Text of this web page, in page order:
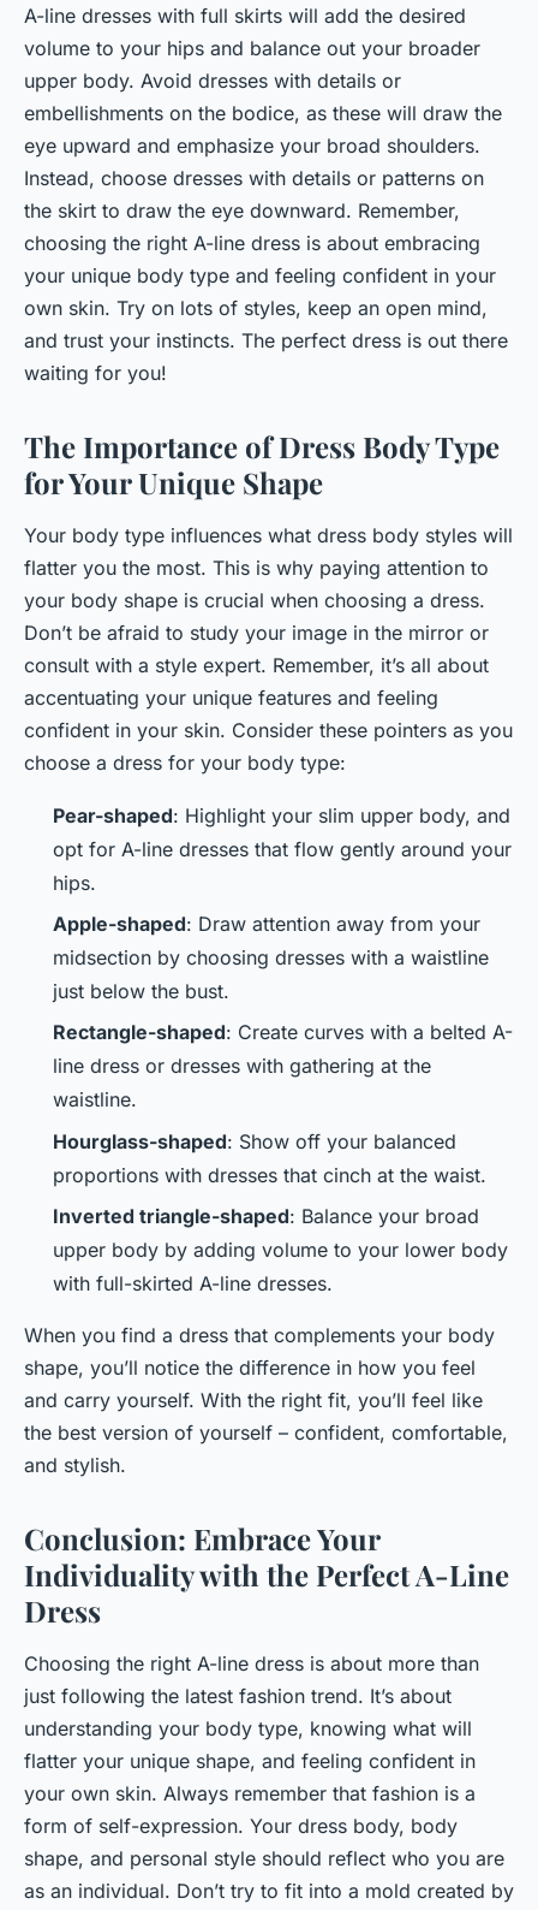
A-line dresses with full skirts will add the desired
volume to your hips and balance out your broader
upper body. Avoid dresses with details or
embellishments on the bodice, as these will draw the
eye upward and emphasize your broad shoulders.
Instead, choose dresses with details or patterns on
the skirt to draw the eye downward. Remember,
choosing the right A-line dress is about embracing
your unique body type and feeling confident in your
own skin. Try on lots of styles, keep an open mind,
and trust your instincts. The perfect dress is out there
waiting for you!
The Importance of Dress Body Type
for Your Unique Shape
Your body type influences what dress body styles will
flatter you the most. This is why paying attention to
your body shape is crucial when choosing a dress.
Don’t be afraid to study your image in the mirror or
consult with a style expert. Remember, it’s all about
accentuating your unique features and feeling
confident in your skin. Consider these pointers as you
choose a dress for your body type:
Pear-shaped: Highlight your slim upper body, and
opt for A-line dresses that flow gently around your
hips.
Apple-shaped: Draw attention away from your
midsection by choosing dresses with a waistline
just below the bust.
Rectangle-shaped: Create curves with a belted A-
line dress or dresses with gathering at the
waistline.
Hourglass-shaped: Show off your balanced
proportions with dresses that cinch at the waist.
Inverted triangle-shaped: Balance your broad
upper body by adding volume to your lower body
with full-skirted A-line dresses.
When you find a dress that complements your body
shape, you’ll notice the difference in how you feel
and carry yourself. With the right fit, you’ll feel like
the best version of yourself – confident, comfortable,
and stylish.
Conclusion: Embrace Your
Individuality with the Perfect A-Line
Dress
Choosing the right A-line dress is about more than
just following the latest fashion trend. It’s about
understanding your body type, knowing what will
flatter your unique shape, and feeling confident in
your own skin. Always remember that fashion is a
form of self-expression. Your dress body, body
shape, and personal style should reflect who you are
as an individual. Don’t try to fit into a mold created by